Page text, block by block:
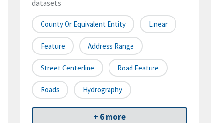
datasets
County Or Equivalent Entity Linear
Feature Address Range
Street Centerline Road Feature
Roads Hydrography
+ 6 more